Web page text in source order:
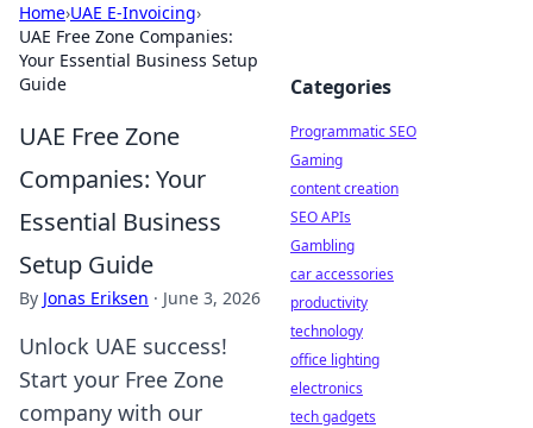
Home›UAE E-Invoicing›
UAE Free Zone Companies:
Your Essential Business Setup
Guide
UAE Free Zone
Companies: Your
Essential Business
Setup Guide
By Jonas Eriksen · June 3, 2026
Unlock UAE success!
Start your Free Zone
company with our
Categories
Programmatic SEO
Gaming
content creation
SEO APIs
Gambling
car accessories
productivity
technology
office lighting
electronics
tech gadgets